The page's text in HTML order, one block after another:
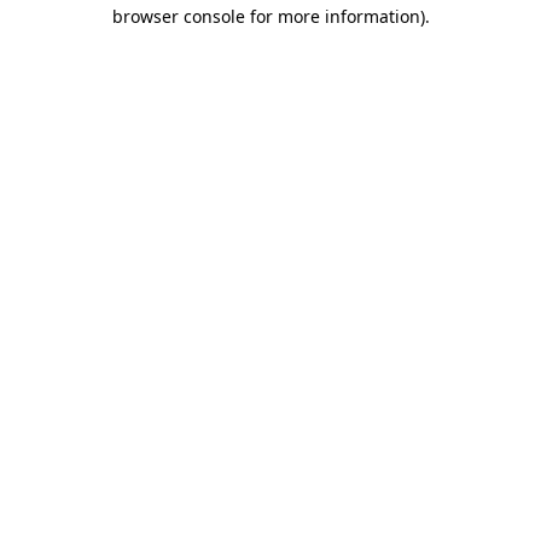
browser console for more information).